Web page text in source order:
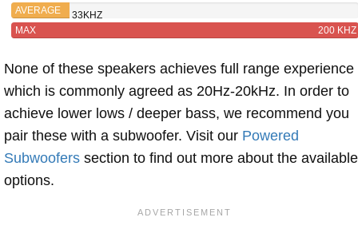
AVERAGE
33KHZ
MAX
200 KHZ
None of these speakers achieves full range experience
which is commonly agreed as 20Hz-20kHz. In order to
achieve lower lows / deeper bass, we recommend you
pair these with a subwoofer. Visit our Powered
Subwoofers section to find out more about the available
options.